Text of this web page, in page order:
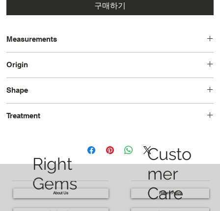
구매하기
Measurements
7.86 - 5.53 x 3.58 - 1.18ct
Origin
Shape
Treatment
Right
Gems
Custo
mer
Care
About Us Return Policy